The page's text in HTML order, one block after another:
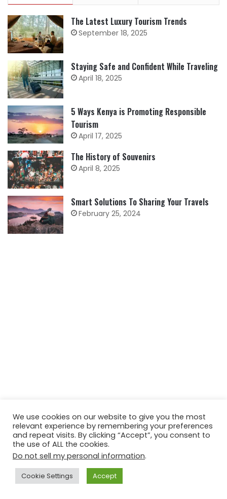
The Latest Luxury Tourism Trends
September 18, 2025
Staying Safe and Confident While Traveling
April 18, 2025
5 Ways Kenya is Promoting Responsible
Tourism
April 17, 2025
The History of Souvenirs
April 8, 2025
Smart Solutions To Sharing Your Travels
February 25, 2024
We use cookies on our website to give you the most
relevant experience by remembering your preferences
and repeat visits. By clicking “Accept”, you consent to
the use of ALL the cookies.
Do not sell my personal information.
Cookie Settings Accept